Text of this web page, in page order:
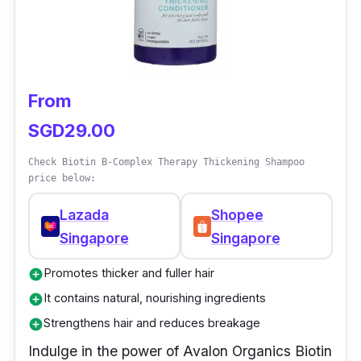
From
SGD29.00
Check Biotin B-Complex Therapy Thickening Shampoo
price below:
Lazada
Singapore
Shopee
Singapore
add_circlePromotes thicker and fuller hair
add_circleIt contains natural, nourishing ingredients
add_circleStrengthens hair and reduces breakage
Indulge in the power of Avalon Organics Biotin